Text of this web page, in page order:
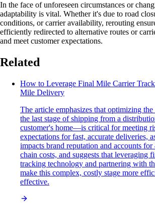
In the face of unforeseen circumstances or
adaptability is vital. Whether it's due to road
conditions, or carrier availability, rerouting
efficiently redirected to alternative routes or
and meet customer expectations.
Related
How to Leverage Final Mile Carrier
Mile Delivery
The article emphasizes that optimizing
the last stage of shipping from a
customer's home—is critical for meeting
expectations for fast, accurate deliveries,
impacts brand reputation and accounts
chain costs, and suggests that leveraging
tracking technology and partnering with
make this complex, costly stage more
effective.